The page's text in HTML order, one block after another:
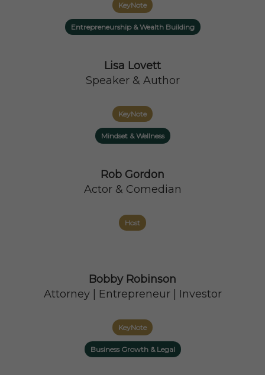
KeyNote
Entrepreneurship & Wealth Building
Lisa Lovett
Speaker & Author
KeyNote
Mindset & Wellness
Rob Gordon
Actor & Comedian
Host
Bobby Robinson
Attorney | Entrepreneur | Investor
KeyNote
Business Growth & Legal